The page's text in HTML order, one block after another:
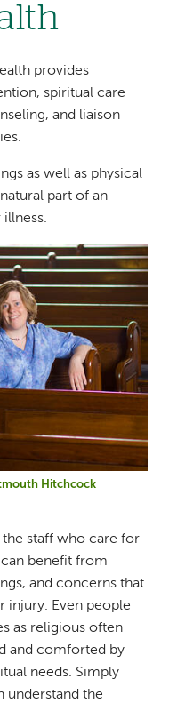
provides
spiritual care
and liaison
as well as physical
part of an
Hitchcock
the staff who care for
benefit from
and concerns that
injury. Even people
as religious often
and comforted by
needs. Simply
understand the